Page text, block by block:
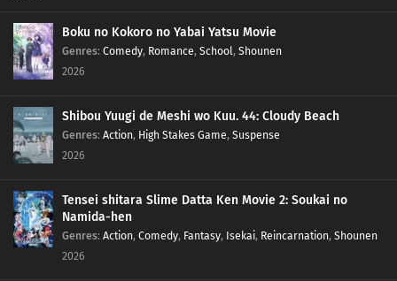
Boku no Kokoro no Yabai Yatsu Movie
Genres: Comedy, Romance, School, Shounen
2026
Shibou Yuugi de Meshi wo Kuu. 44: Cloudy Beach
Genres: Action, High Stakes Game, Suspense
2026
Tensei shitara Slime Datta Ken Movie 2: Soukai no
Namida-hen
Genres: Action, Comedy, Fantasy, Isekai, Reincarnation, Shounen
2026